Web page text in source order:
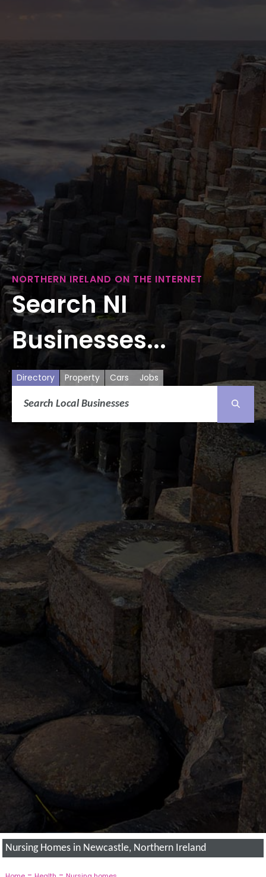
NORTHERN IRELAND ON THE INTERNET
Search NI
Businesses...
Directory Property Cars Jobs
Nursing Homes in Newcastle, Northern Ireland